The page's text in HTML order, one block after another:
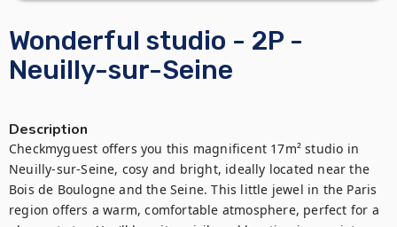
Wonderful studio - 2P -
Neuilly-sur-Seine
Description
Checkmyguest offers you this magnificent 17m² studio in
Neuilly-sur-Seine, cosy and bright, ideally located near the
Bois de Boulogne and the Seine. This little jewel in the Paris
region offers a warm, comfortable atmosphere, perfect for a